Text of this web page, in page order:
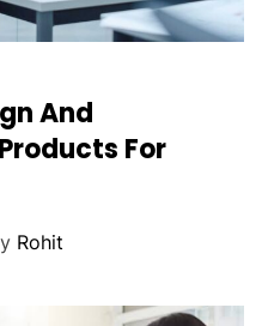
And
For
Rohit